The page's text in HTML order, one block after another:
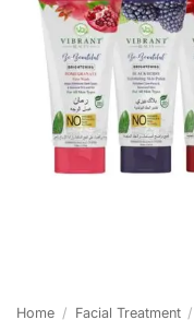
Home / Facial Treatment /